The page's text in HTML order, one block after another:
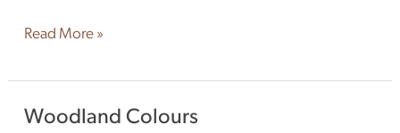
Read More »
Woodland Colours
Woodland